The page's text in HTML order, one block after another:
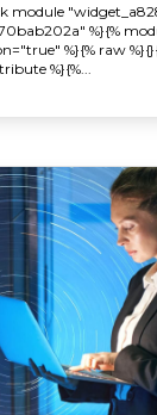
module
%}{%
%}{% raw
%}{%...